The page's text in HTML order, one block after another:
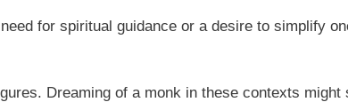
for spiritual guidance or a desire to simplify
Dreaming of a monk in these contexts might